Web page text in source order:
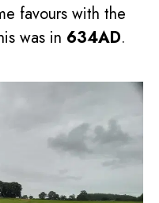
favours with the
was in 634AD.